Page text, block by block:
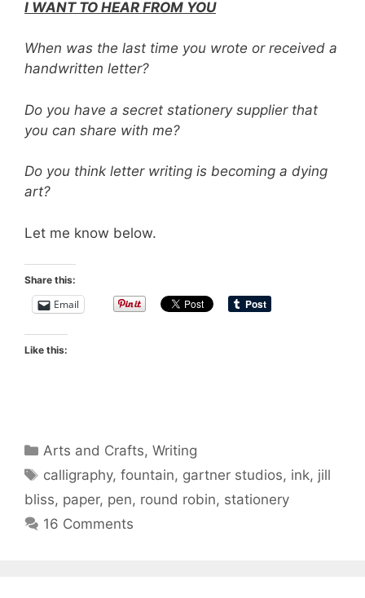
I WANT TO HEAR FROM YOU
When was the last time you wrote or received a
handwritten letter?
Do you have a secret stationery supplier that
you can share with me?
Do you think letter writing is becoming a dying
art?
Let me know below.
Share this:
Email
Like this:
Categories
Arts and Crafts,Writing
Tags
calligraphy,fountain, gartner studios, ink, jill
bliss, paper, pen, round robin, stationery
16 Comments